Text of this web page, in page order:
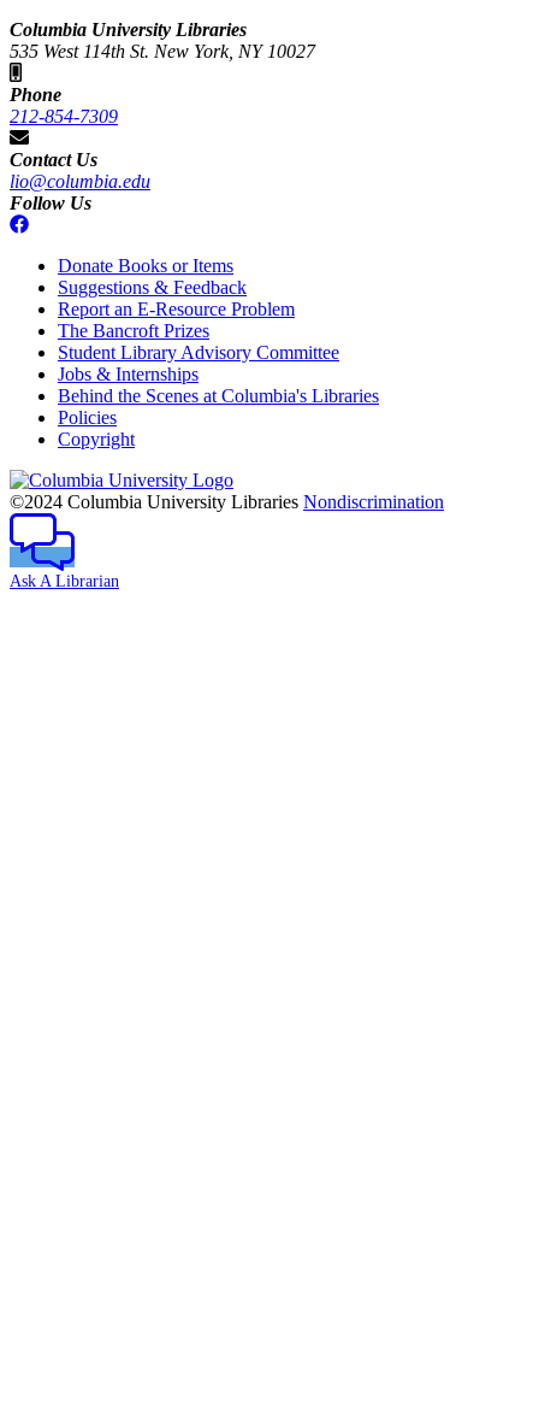
Columbia University Libraries
535 West 114th St. New York, NY 10027
Phone
212-854-7309
Contact Us
lio@columbia.edu
Follow Us
Donate Books or Items
Suggestions & Feedback
Report an E-Resource Problem
The Bancroft Prizes
Student Library Advisory Committee
Jobs & Internships
Behind the Scenes at Columbia's Libraries
Policies
Copyright
Columbia
University
©2024 Columbia University Libraries Nondiscrimination
Ask A Librarian